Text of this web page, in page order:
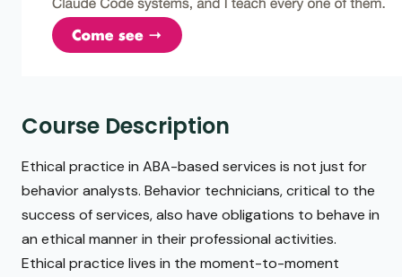
Course Description
Ethical practice in ABA-based services is not just for
behavior analysts. Behavior technicians, critical to the
success of services, also have obligations to behave in
an ethical manner in their professional activities.
Ethical practice lives in the moment-to-moment